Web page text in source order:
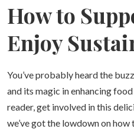
How to
Enjoy
You’ve probably heard the
and its magic in enhancing
reader, get involved in this
we’ve got the lowdown on